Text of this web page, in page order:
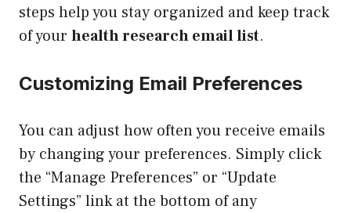
steps help you stay organized and keep track
of your health research email list.
Customizing Email Preferences
You can adjust how often you receive emails
by changing your preferences. Simply click
the “Manage Preferences” or “Update
Settings” link at the bottom of any